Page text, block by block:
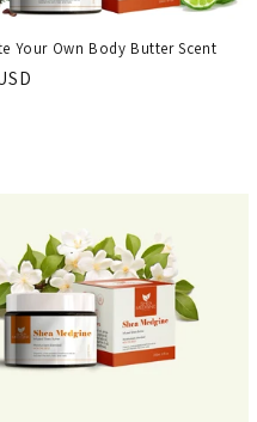
Your Own Body Butter Scent